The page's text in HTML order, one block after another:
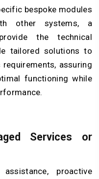
bespoke modules
other systems, a
the technical
tailored solutions to
assuring
functioning while
Services or
proactive